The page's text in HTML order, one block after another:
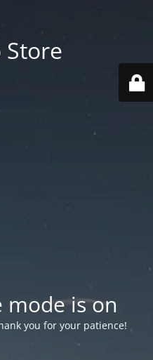
Store
mode is on
you for your patience!